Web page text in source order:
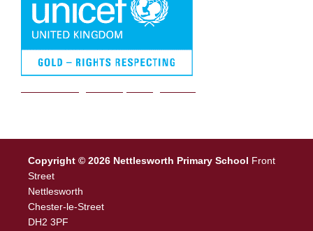
Copyright © 2026 Nettlesworth Primary School Front
Street
Nettlesworth
Chester-le-Street
DH2 3PF